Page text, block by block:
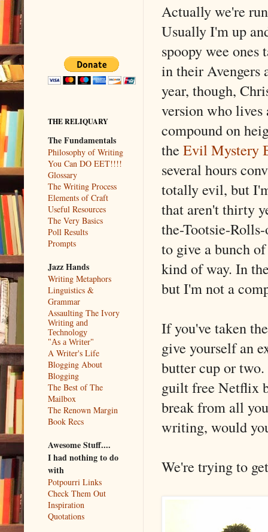
Actually we're
Usually I'm up
spoopy wee ones
in their Avengers
year, though,
version who lives
compound on
the Evil Mystery
several hours
totally evil, but
that aren't thirty
the-Tootsie-
to give a bunch
kind of way. In
but I'm not a
If you've taken
give yourself an
butter cup or
guilt free Netflix
break from all
writing, would
We're trying to
THE RELIQUARY
The Fundamentals
Philosophy of Writing
You Can DO EET!!!!
Glossary
The Writing Process
Elements of Craft
Useful Resources
The Very Basics
Poll Results
Prompts
Jazz Hands
Writing Metaphors
Linguistics &
Grammar
Assaulting The Ivory
Writing and
Technology
"As a Writer"
A Writer's Life
Blogging About
Blogging
The Best of The
Mailbox
The Renown Margin
Book Recs
Awesome Stuff....
I had nothing to do
with
Potpourri Links
Check Them Out
Inspiration
Quotations